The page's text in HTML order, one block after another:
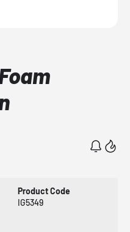
Product Code
IG5349